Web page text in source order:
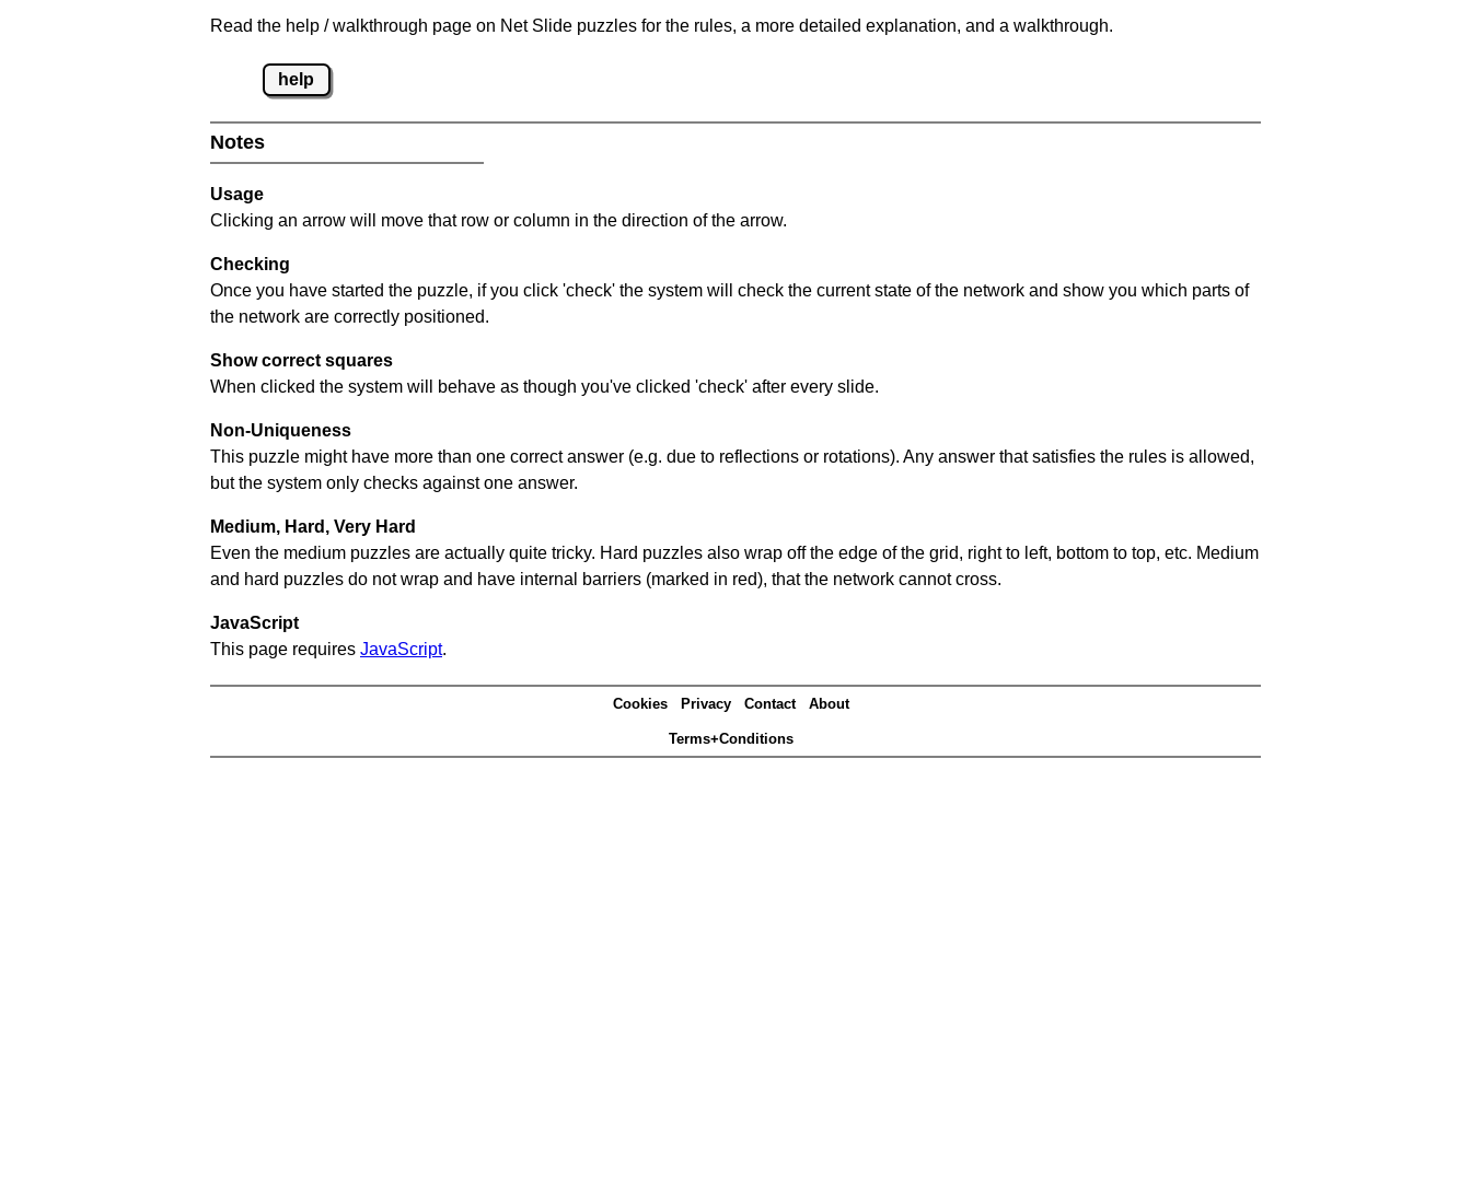
Read the help / walkthrough page on Net Slide puzzles for the rules, a more detailed explanation, and a walkthrough.
help
Notes
Usage
Clicking an arrow will move that row or column in the direction of the arrow.
Checking
Once you have started the puzzle, if you click 'check' the system will check the current state of the network and show you which parts of
the network are correctly positioned.
Show correct squares
When clicked the system will behave as though you've clicked 'check' after every slide.
Non-Uniqueness
This puzzle might have more than one correct answer (e.g. due to reflections or rotations). Any answer that satisfies the rules is allowed,
but the system only checks against one answer.
Medium, Hard, Very Hard
Even the medium puzzles are actually quite tricky. Hard puzzles also wrap off the edge of the grid, right to left, bottom to top, etc. Medium
and hard puzzles do not wrap and have internal barriers (marked in red), that the network cannot cross.
JavaScript
This page requires JavaScript.
Cookies Privacy Contact About
Terms+Conditions